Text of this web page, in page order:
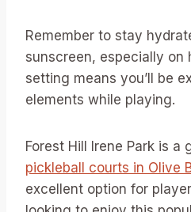
Remember to stay
sunscreen, especially on
setting means you’ll be
elements while playing.
Forest Hill Irene Park is a
pickleball courts in Olive
excellent option for